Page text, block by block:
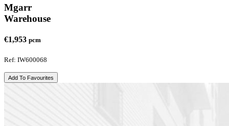
Mgarr
Warehouse
€1,953 pcm
Ref: IW600068
Add To Favourites